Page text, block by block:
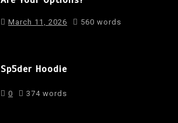
March 11, 2026 560 words
Sp5der Hoodie
0 374 words